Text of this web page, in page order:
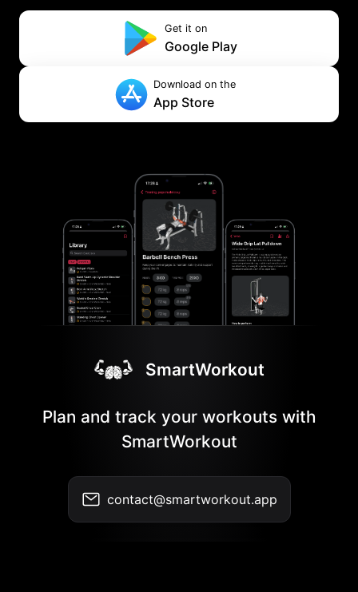
Get it on
Google Play
Download on the
App Store
SmartWorkout
Plan and track your workouts with
SmartWorkout
contact@smartworkout.app